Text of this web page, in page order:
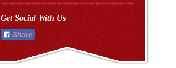
Get Social With Us
Share